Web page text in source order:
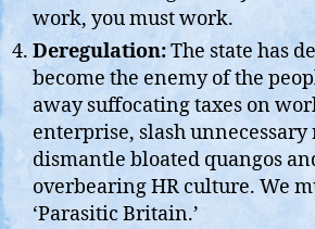
work, you must work.
Deregulation:The state has
become the enemy of the
away suffocating taxes on
enterprise, slash
dismantle bloated quangos
overbearing HR culture. We
‘Parasitic Britain.’